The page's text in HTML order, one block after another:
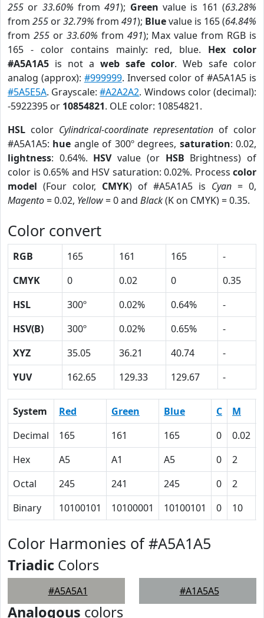
255 or 33.60% from491); Green value is 161 (63.28%
from 255 or32.79% from 491); Bluevalue is 165 (64.84%
from 255or 33.60% from 491); Max value from RGB is
165 - color contains mainly: red, blue. Hex color
#A5A1A5 is not a web safe color. Web safe color
analog (approx): #999999. Inversed color of #A5A1A5 is
#5A5E5A. Grayscale:#A2A2A2. Windows color (decimal):
-5922395 or 10854821. OLE color: 10854821.
HSL color Cylindrical-coordinate representation of color
#A5A1A5: hue angle of 300º degrees, saturation: 0.02,
lightness: 0.64%. HSVvalue (or HSB Brightness) of
color is 0.65% and HSV saturation: 0.02%. Process color
model (Four color, CMYK) of #A5A1A5 is Cyan = 0,
Magento= 0.02, Yellow= 0 and Black(K on CMYK) = 0.35.
Color convert
RGB 165 161 165
-
CMYK
0 0.02 0
0.35
HSL
300º 0.02% 0.64%
-
HSV(B)
300º 0.02% 0.65%
-
XYZ
35.05 36.21 40.74
-
YUV
162.65 129.33 129.67 -
System Red Green Blue C M
Decimal
165 161 165 0 0.02
Hex
A5 A1 A5 0 2
Octal
245 241 245 0 2
Binary
10100101 10100001 10100101 0 10
Color Harmonies of #A5A1A5
Triadic Colors
#A5A5A1 #A1A5A5
Analogous colors